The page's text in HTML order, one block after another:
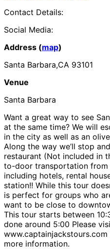
Contact Details:
Social Media:
Address (map)
Santa Barbara,CA 93101
Venue
Santa Barbara
Want a great way to see
at the same time? We will
in the city as well as an
Along the way we’ll stop
restaurant (Not included in
to-door transportation from
including hotels, rental
station!! While this tour
is perfect for groups who
want to be close to
This tour starts between
done around 5:00 Please
more information.